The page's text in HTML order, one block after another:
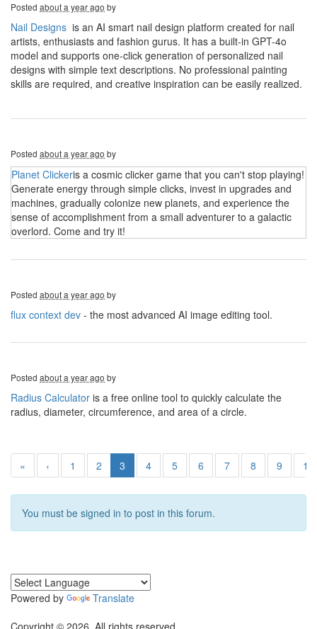
Posted about a year ago by
Nail Designs is an AI smart nail design platform created for nail
artists, enthusiasts and fashion gurus. It has a built-in GPT-4o
model and supports one-click generation of personalized nail
designs with simple text descriptions. No professional painting
skills are required, and creative inspiration can be easily realized.
Posted about a year ago by
Planet Clickeris a cosmic clicker game that you can't stop playing!
Generate energy through simple clicks, invest in upgrades and
machines, gradually colonize new planets, and experience the
sense of accomplishment from a small adventurer to a galactic
overlord. Come and try it!
Posted about a year ago by
flux context dev - the most advanced AI image editing tool.
Posted about a year ago by
Radius Calculator is a free online tool to quickly calculate the
radius, diameter, circumference, and area of a circle.
« ‹ 1 2 3 4 5 6 7 8 9 10
You must be signed in to post in this forum.
Powered by
Translate
Copyright © 2026. All rights reserved.